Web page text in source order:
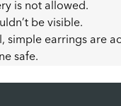
is not allowed.
be visible.
simple earrings are
safe.